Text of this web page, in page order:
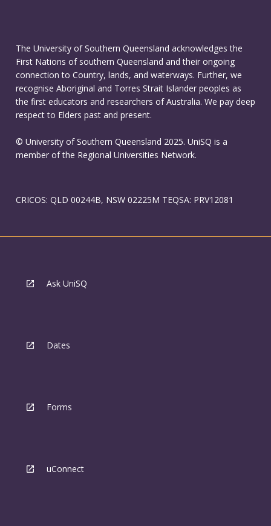
The University of Southern Queensland acknowledges the
First Nations of southern Queensland and their ongoing
connection to Country, lands, and waterways. Further, we
recognise Aboriginal and Torres Strait Islander peoples as
the first educators and researchers of Australia. We pay deep
respect to Elders past and present.
© University of Southern Queensland 2025. UniSQ is a
member of the Regional Universities Network.
CRICOS: QLD 00244B, NSW 02225M TEQSA: PRV12081
Ask UniSQ
Dates
Forms
uConnect